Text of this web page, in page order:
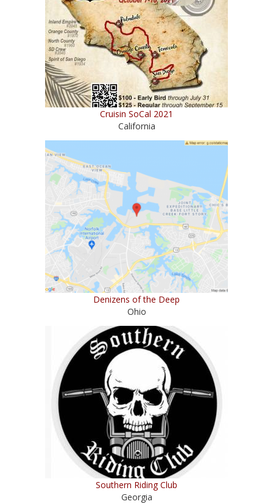
Cruisin SoCal 2021
California
Denizens of the Deep
Ohio
Southern Riding Club
Georgia